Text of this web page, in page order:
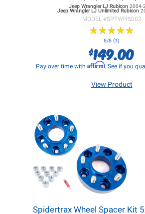
Jeep Wrangler LJRubicon 2004-
Jeep Wrangler LJ Unlimited Rubicon
MODEL #SPTWHS002
★★★★★
★★★★★
5/5 (1)
$149.00
Pay over time with Affirm. See if you
View Product
Spidertrax Wheel Spacer Kit